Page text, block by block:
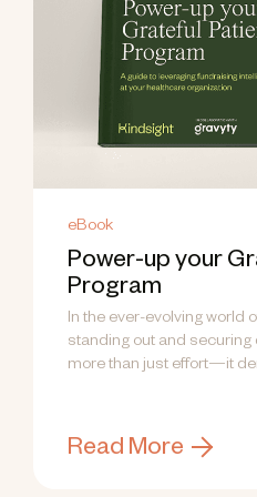
eBook
Power-up your
Program
In the ever-evolving world
standing out and
more than just effort—it
Read More